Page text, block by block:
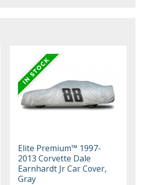
Elite Premium™ 1997-
2013 Corvette Dale
Earnhardt Jr Car Cover,
Gray